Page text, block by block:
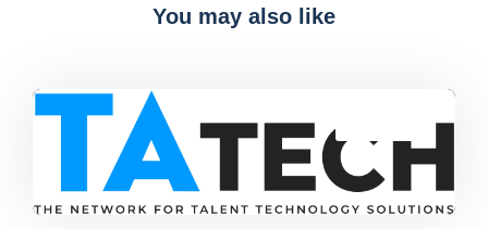
You may also like